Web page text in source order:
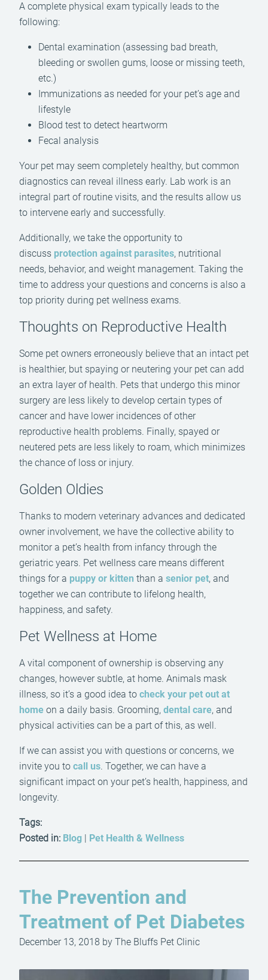
A complete physical exam typically leads to the
following:
Dental examination (assessing bad breath,
bleeding or swollen gums, loose or missing teeth,
etc.)
Immunizations as needed for your pet’s age and
lifestyle
Blood test to detect heartworm
Fecal analysis
Your pet may seem completely healthy, but common
diagnostics can reveal illness early. Lab work is an
integral part of routine visits, and the results allow us
to intervene early and successfully.
Additionally, we take the opportunity to
discuss protection against parasites, nutritional
needs, behavior, and weight management. Taking the
time to address your questions and concerns is also a
top priority during pet wellness exams.
Thoughts on Reproductive Health
Some pet owners erroneously believe that an intact pet
is healthier, but spaying or neutering your pet can add
an extra layer of health. Pets that undergo this minor
surgery are less likely to develop certain types of
cancer and have lower incidences of other
reproductive health problems. Finally, spayed or
neutered pets are less likely to roam, which minimizes
the chance of loss or injury.
Golden Oldies
Thanks to modern veterinary advances and dedicated
owner involvement, we have the collective ability to
monitor a pet’s health from infancy through the
geriatric years. Pet wellness care means different
things for a puppy or kitten than a senior pet, and
together we can contribute to lifelong health,
happiness, and safety.
Pet Wellness at Home
A vital component of ownership is observing any
changes, however subtle, at home. Animals mask
illness, so it’s a good idea to check your pet out at
home on a daily basis. Grooming, dental care, and
physical activities can be a part of this, as well.
If we can assist you with questions or concerns, we
invite you to call us. Together, we can have a
significant impact on your pet’s health, happiness, and
longevity.
Tags:
Posted in: Blog Pet Health & Wellness
The Prevention and
Treatment of Pet Diabetes
December 13, 2018 by The Bluffs Pet Clinic